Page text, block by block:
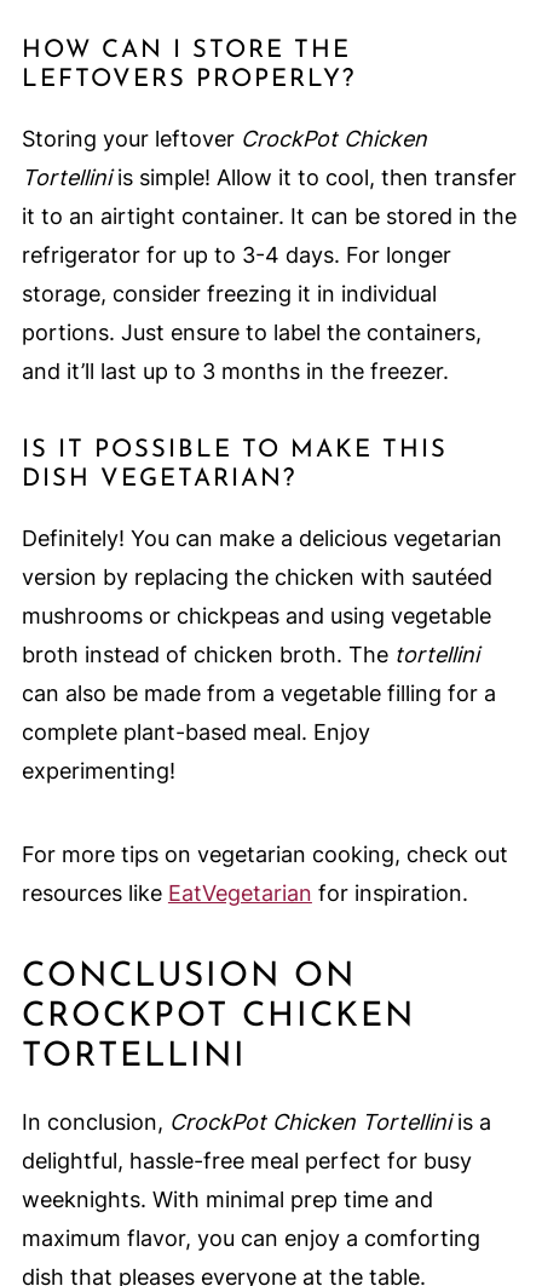
HOW CAN I STORE THE
LEFTOVERS PROPERLY?
Storing your leftover CrockPot Chicken
Tortelliniis simple! Allow it to cool, then transfer
it to an airtight container. It can be stored in the
refrigerator for up to 3-4 days. For longer
storage, consider freezing it in individual
portions. Just ensure to label the containers,
and it’ll last up to 3 months in the freezer.
IS IT POSSIBLE TO MAKE THIS
DISH VEGETARIAN?
Definitely! You can make a delicious vegetarian
version by replacing the chicken with sautéed
mushrooms or chickpeas and using vegetable
broth instead of chicken broth. The tortellini
can also be made from a vegetable filling for a
complete plant-based meal. Enjoy
experimenting!
For more tips on vegetarian cooking, check out
resources like EatVegetarian for inspiration.
CONCLUSION ON
CROCKPOT CHICKEN
TORTELLINI
In conclusion, CrockPot Chicken Tortelliniis a
delightful, hassle-free meal perfect for busy
weeknights. With minimal prep time and
maximum flavor, you can enjoy a comforting
dish that pleases everyone at the table.